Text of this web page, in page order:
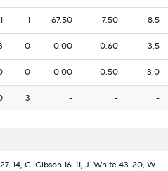
1 1 67.50 7.50 -8.5
0 0.00 0.60 3.5
0 0.00 0.50 3.0
3 - - -
14, C. Gibson 16-11, J. White 43-20, W.